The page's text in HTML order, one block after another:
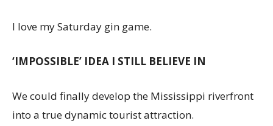
I love my Saturday gin game.
‘IMPOSSIBLE’ IDEA I STILL BELIEVE IN
We could finally develop the Mississippi riverfront
into a true dynamic tourist attraction.